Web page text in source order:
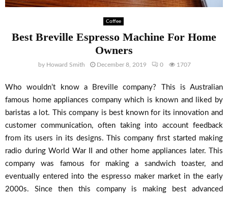
Coffee
Best Breville Espresso Machine For Home
Owners
by Howard Smith December 8, 2019 0 1707
Who wouldn’t know a Breville company? This is Australian
famous home appliances company which is known and liked by
baristas a lot. This company is best known for its innovation and
customer communication, often taking into account feedback
from its users in its designs. This company first started making
radio during World War II and other home appliances later. This
company was famous for making a sandwich toaster, and
eventually entered into the espresso maker market in the early
2000s. Since then this company is making best advanced